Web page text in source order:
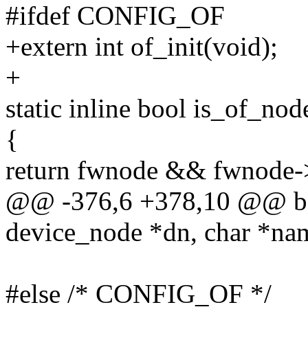
#ifdef CONFIG_OF
+extern int of_init(void);
+
static inline bool
{
return fwnode &&
@@ -376,6 +378,10 @@
device_node *dn, char
#else /* CONFIG_OF */